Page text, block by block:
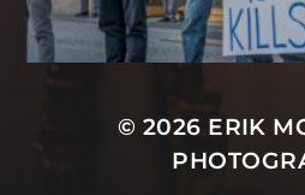
© 2026 ERIK